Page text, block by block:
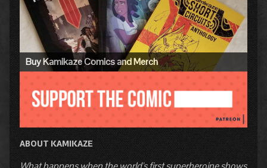
Sidebar
Buy Kamikaze Comics and Merch
ABOUT KAMIKAZE